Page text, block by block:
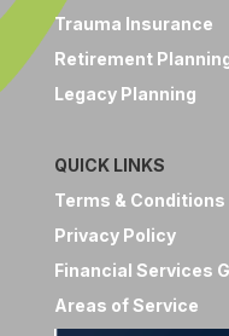
Trauma Insurance
Retirement
Legacy Planning
QUICK LINKS
Terms & Conditions
Privacy Policy
Financial Services
Areas of Service